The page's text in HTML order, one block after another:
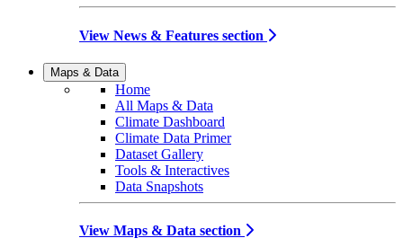
View News & Features section
Maps & Data
Home
All Maps & Data
Climate Dashboard
Climate Data Primer
Dataset Gallery
Tools & Interactives
Data Snapshots
View Maps & Data section